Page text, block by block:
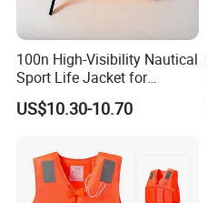
100n High-Visibility Nautical
Sport Life Jacket for
Ultimate Water Safety
US$10.30-10.70